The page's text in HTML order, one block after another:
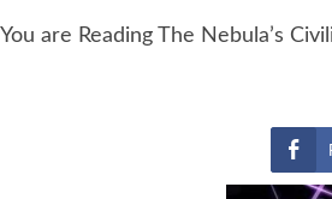
You are Reading The Nebula’s